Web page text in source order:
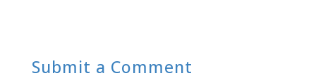
Submit a Comment